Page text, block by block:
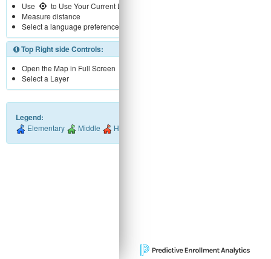
Use
to Use Your Current Location
Measure distance
Select a language preference
Top Right side Controls:
Open the Map in Full Screen
Select a Layer
Legend:
Elementary Middle High